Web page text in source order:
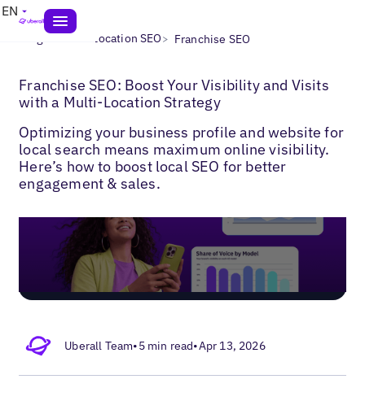
EN
Blogs> Multi-Location SEO> Franchise SEO
Franchise SEO: Boost Your Visibility and Visits
with a Multi‑Location Strategy
Optimizing your business profile and website for
local search means maximum online visibility.
Here’s how to boost local SEO for better
engagement & sales.
Uberall Team•5 min read•Apr 13, 2026